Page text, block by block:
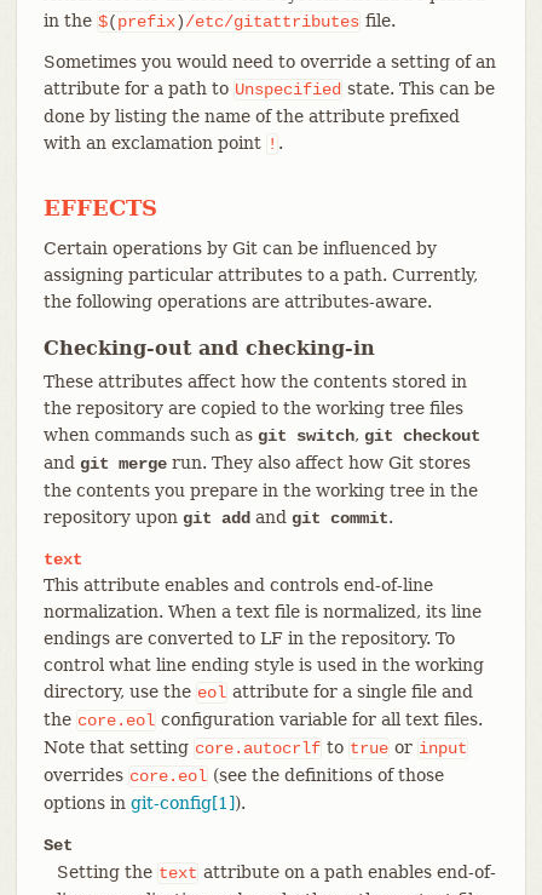
in the $(prefix)/etc/gitattributes file.
Sometimes you would need to override a setting of an
attribute for a path to Unspecified state. This can be
done by listing the name of the attribute prefixed
with an exclamation point ! .
EFFECTS
Certain operations by Git can be influenced by
assigning particular attributes to a path. Currently,
the following operations are attributes-aware.
Checking-out and checking-in
These attributes affect how the contents stored in
the repository are copied to the working tree files
when commands such as git switch, git checkout
and git mergerun. They also affect how Git stores
the contents you prepare in the working tree in the
repository upon git addand git commit.
text
This attribute enables and controls end-of-line
normalization. When a text file is normalized, its line
endings are converted to LF in the repository. To
control what line ending style is used in the working
directory, use the eol attribute for a single file and
the core.eol configuration variable for all text files.
Note that setting core.autocrlf to true or input
overrides core.eol (see the definitions of those
options in git-config[1]).
Set
Setting the text attribute on a path enables end-of-